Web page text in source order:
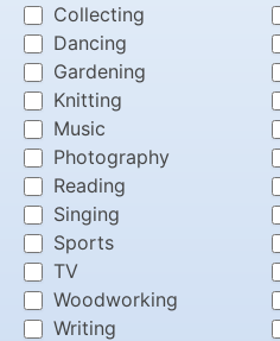
Collecting
Dancing
Gardening
Knitting
Music
Photography
Reading
Singing
Sports
TV
Woodworking
Writing